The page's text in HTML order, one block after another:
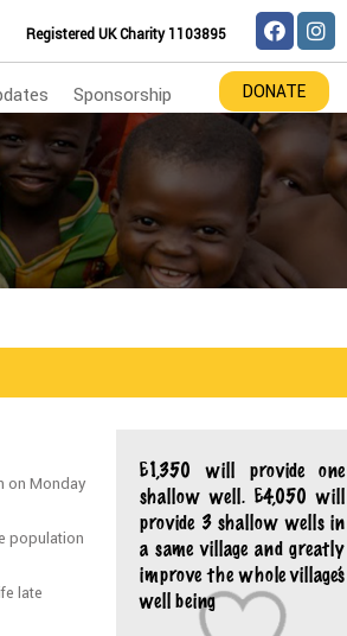
Registered UK Charity 1103895
Sponsorship DONATE
on Monday
population
late
£1,350 will provide one
shallow well. £4,050 will
provide 3 shallow wells in
a same village and greatly
improve the whole village’s
well being